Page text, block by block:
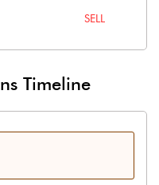
SELL
Timeline